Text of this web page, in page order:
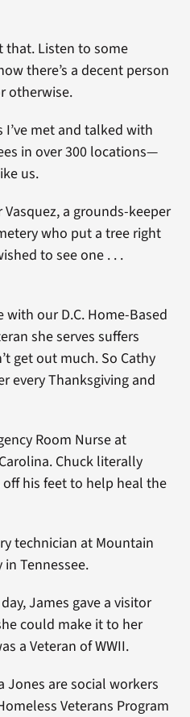
that. Listen to some
there’s a decent person
otherwise.
met and talked with
in over 300 locations—
us.
a grounds-keeper
who put a tree right
to see one . . .
with our D.C. Home-Based
she serves suffers
get out much. So Cathy
every Thanksgiving and
Room Nurse at
Chuck literally
off his feet to help heal the
technician at Mountain
Tennessee.
James gave a visitor
could make it to her
a Veteran of WWII.
Jones are social workers
Veterans Program